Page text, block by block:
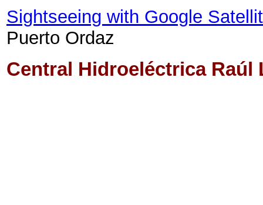
Sightseeing with Google
Puerto Ordaz
Central Hidroeléctrica Raúl